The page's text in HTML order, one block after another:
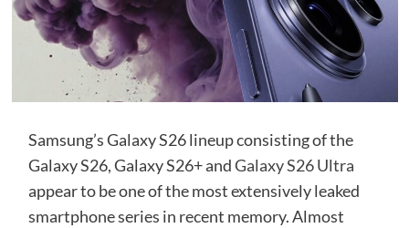
Samsung’s Galaxy S26 lineup consisting of the
Galaxy S26, Galaxy S26+ andGalaxy S26 Ultra
appear to be one of the most extensively leaked
smartphone series in recent memory. Almost